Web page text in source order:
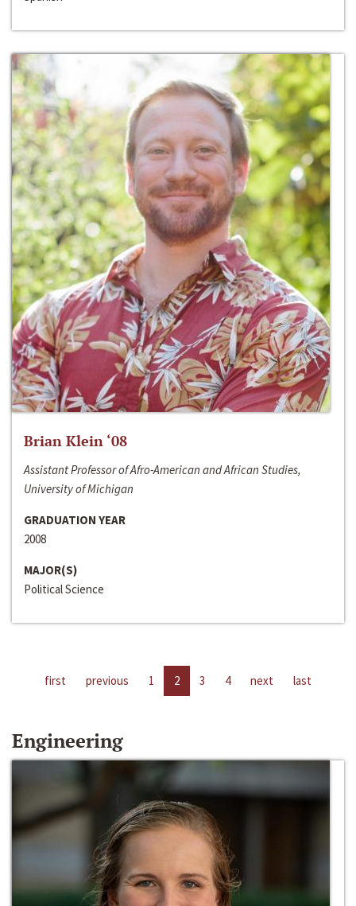
Brian Klein ‘08
Assistant Professor of Afro-American and African Studies,
University of Michigan
GRADUATION YEAR
2008
MAJOR(S)
Political Science
first previous 1 2 3 4 next last
Engineering